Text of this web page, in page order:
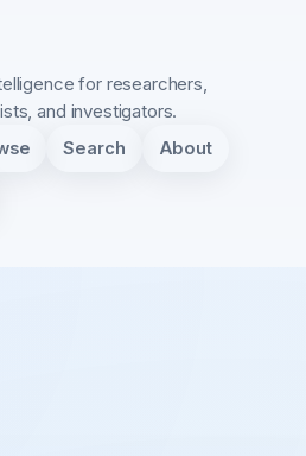
for researchers,
and investigators.
Search About